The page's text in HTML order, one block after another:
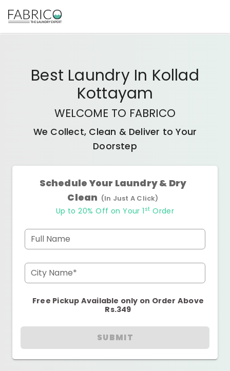
Best Laundry In Kollad
Kottayam
WELCOME TO FABRICO
We Collect, Clean & Deliver to Your
Doorstep
Schedule Your Laundry & Dry
Clean (In Just A Click)
Up to 20% Off on Your 1 st Order
Full Name
City Name*
Free Pickup Available only on Order Above
Rs.349
SUBMIT